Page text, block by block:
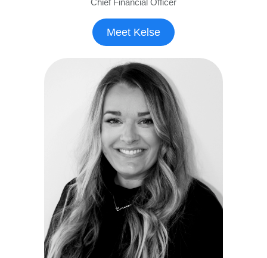
Chief Financial Officer
Meet Kelse